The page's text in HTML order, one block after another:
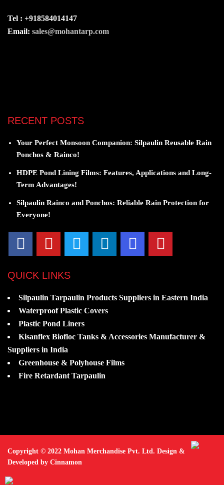
Tel : +918584014147
Email: sales@mohantarp.com
RECENT POSTS
Your Perfect Monsoon Companion: Silpaulin Reusable Rain
Ponchos & Rainco!
HDPE Pond Lining Films: Features, Applications and Long-
Term Advantages!
Silpaulin Rainco and Ponchos: Reliable Rain Protection for
Everyone!
QUICK LINKS
Silpaulin Tarpaulin Products Suppliers in Eastern India
Waterproof Plastic Covers
Plastic Pond Liners
Kisanflex Biofloc Tanks & Accessories Manufacturer &
Suppliers in India
Greenhouse & Polyhouse Films
Fire Retardant Tarpaulin
Copyright © 2022 Mohan Merchandise Pvt. Ltd. Design &
Developed by Cinnamon